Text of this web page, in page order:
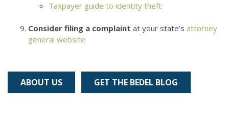
Taxpayer guide to identity theft
Consider filing a complaint at your state’s attorney
general website
ABOUT US GET THE BEDEL BLOG